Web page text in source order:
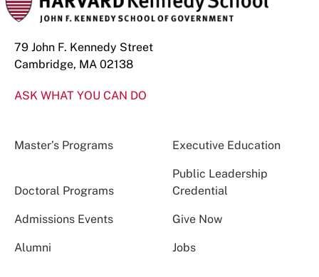
79 John F. Kennedy Street
Cambridge, MA 02138
ASK WHAT YOU CAN DO
Master’s Programs Executive Education
Doctoral Programs
Public Leadership
Credential
Admissions Events Give Now
Alumni Jobs